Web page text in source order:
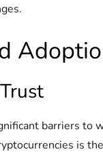
barriers to
is